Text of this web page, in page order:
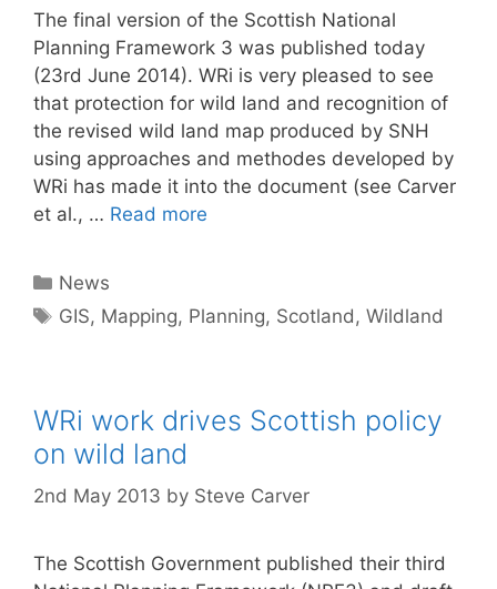
The final version of the Scottish National
Planning Framework 3 was published today
(23rd June 2014). WRi is very pleased to see
that protection for wild land and recognition of
the revised wild land map produced by SNH
using approaches and methodes developed by
WRi has made it into the document (see Carver
et al., … Read more
Categories
News
Tags
GIS, Mapping, Planning, Scotland ,Wildland
WRi work drives Scottish policy
on wild land
2nd May 2013 by Steve Carver
The Scottish Government published their third